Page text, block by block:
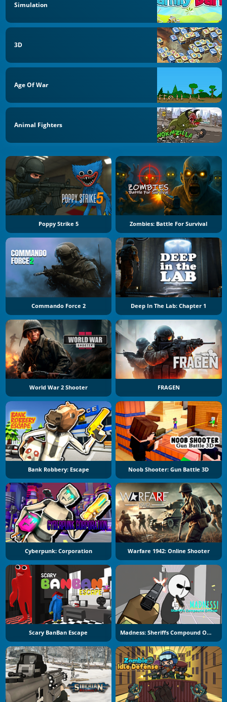
Simulation
3D
Age Of War
Animal Fighters
Poppy Strike 5 Zombies: Battle For Survival
Commando Force 2 Deep In The Lab: Chapter 1
World War 2 Shooter FRAGEN
Bank Robbery: Escape Noob Shooter: Gun Battle 3D
Cyberpunk: Corporation Warfare 1942: Online Shooter
Scary BanBan Escape Madness: Sheriffs Compound Official